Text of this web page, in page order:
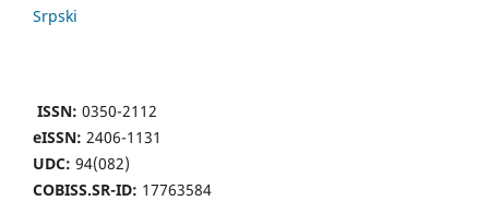
Srpski
ISSN: 0350-2112
eISSN: 2406-1131
UDC: 94(082)
COBISS.SR-ID: 17763584